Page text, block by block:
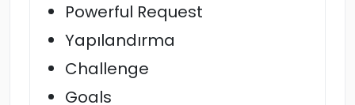
Powerful Request
Yapılandırma
Challenge
Goals